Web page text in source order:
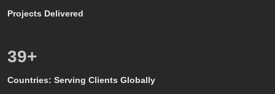
Projects Delivered
39+
Countries: Serving Clients Globally